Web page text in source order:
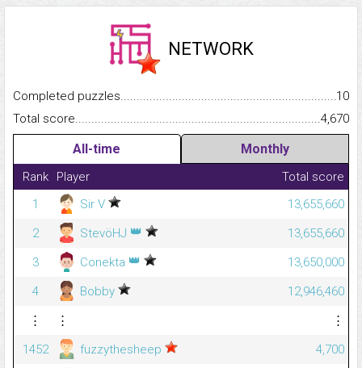
NETWORK
Completed
10
Total
4,670
All-time Monthly
Rank Player
Total score
1
Sir V
13,655,660
2
StevöHJ 👑
13,655,660
3
Conekta 👑
13,650,000
4
Bobby
12,946,460
⋮
⋮
⋮
1452
fuzzythesheep
4,700